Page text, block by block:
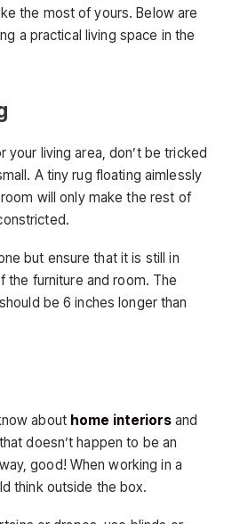
the most of yours. Below are
a practical living space in the
your living area, don’t be tricked
A tiny rug floating aimlessly
will only make the rest of
but ensure that it is still in
furniture and room. The
be 6 inches longer than
about home interiorsand
doesn’t happen to be an
good! When working in a
think outside the box.